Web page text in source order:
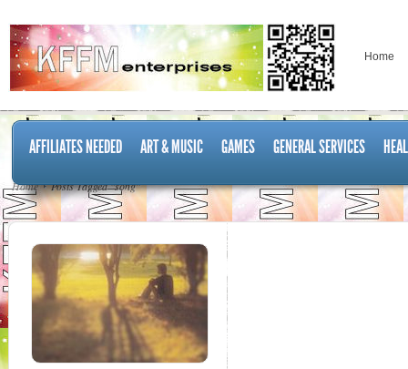
Home
AFFILIATES NEEDED ART & MUSIC GAMES GENERAL SERVICES
Home Posts Tagged "song"